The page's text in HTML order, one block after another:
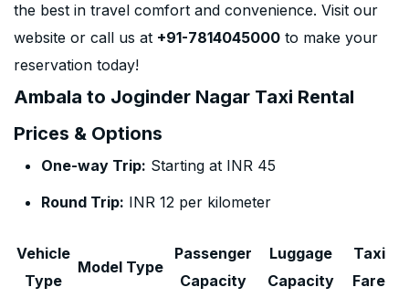
the best in travel comfort and convenience. Visit our
website or call us at +91-7814045000 to make your
reservation today!
Ambala to Joginder Nagar Taxi Rental
Prices & Options
One-way Trip: Starting at INR 45
Round Trip: INR 12 per kilometer
Vehicle
Type
Model Type
Passenger
Capacity
Luggage
Capacity
Taxi
Fare